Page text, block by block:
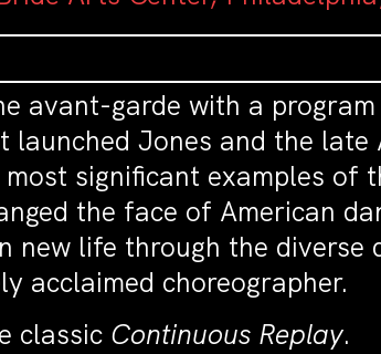
avant-garde with a
Jones and the late
significant examples of
the face of American
life through the diverse
acclaimed choreographer.
classic Continuous Replay.